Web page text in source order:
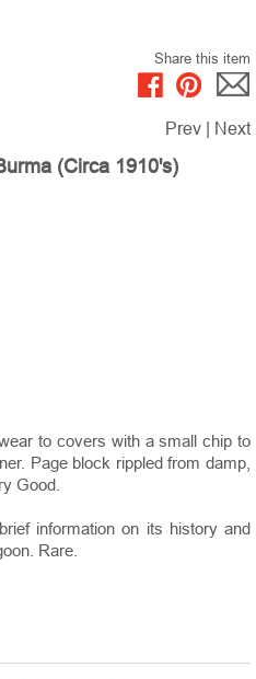
Share this item
Prev Next
(Circa 1910's)
to covers with a small chip to
Page block rippled from damp,
Good.
information on its history and
Rare.